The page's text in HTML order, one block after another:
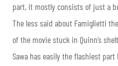
part, it mostly consists of just a
The less said about Famiglietti
of the movie stuck in Quinn’s
Sawa has easily the flashiest part